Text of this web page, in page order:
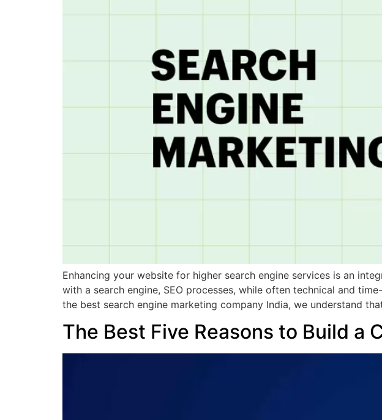
Enhancing your website for higher search engine services is an
with a search engine, SEO processes, while often technical and
the best search engine marketing company India, we understand
The Best Five Reasons to Build a